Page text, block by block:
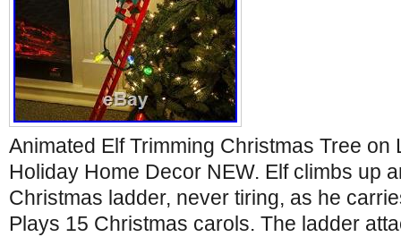
Animated Elf Trimming Christmas Tree on
Holiday Home Decor NEW. Elf climbs up
Christmas ladder, never tiring, as he
Plays 15 Christmas carols. The ladder